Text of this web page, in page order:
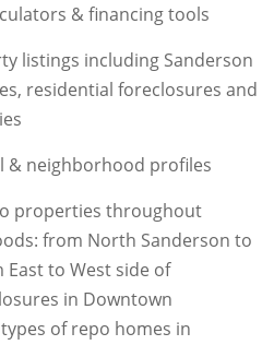
& financing tools
listings including Sanderson
residential foreclosures and
& neighborhood profiles
properties throughout
from North Sanderson to
to West side of
in Downtown
of repo homes in